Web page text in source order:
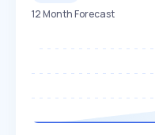
12 Month Forecast